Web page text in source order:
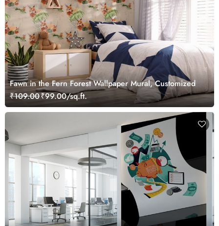
Fawn in the Fern Forest Wallpaper Mural, Customized
₹109.00₹99.00/sq.ft.